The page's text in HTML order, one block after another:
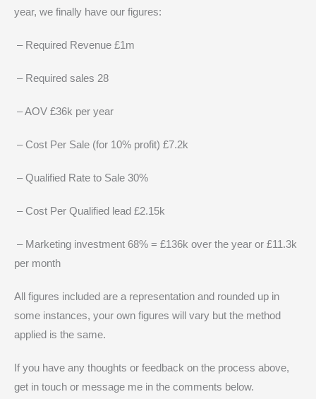
year, we finally have our figures:
– Required Revenue £1m
– Required sales 28
– AOV £36k per year
– Cost Per Sale (for 10% profit) £7.2k
– Qualified Rate to Sale 30%
– Cost Per Qualified lead £2.15k
– Marketing investment 68% = £136k over the year or £11.3k
per month
All figures included are a representation and rounded up in
some instances, your own figures will vary but the method
applied is the same.
If you have any thoughts or feedback on the process above,
get in touch or message me in the comments below.